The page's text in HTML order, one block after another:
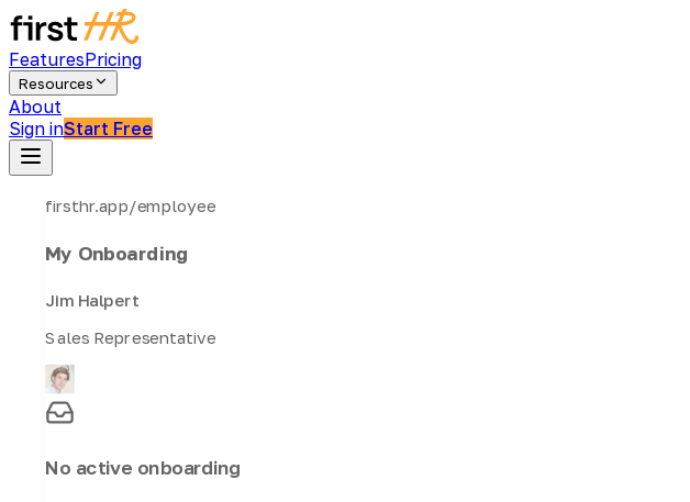
FeaturesPricing
Resources
About
Sign inStart Free
firsthr.app/employee
My Onboarding
Jim Halpert
Sales Representative
No active onboarding